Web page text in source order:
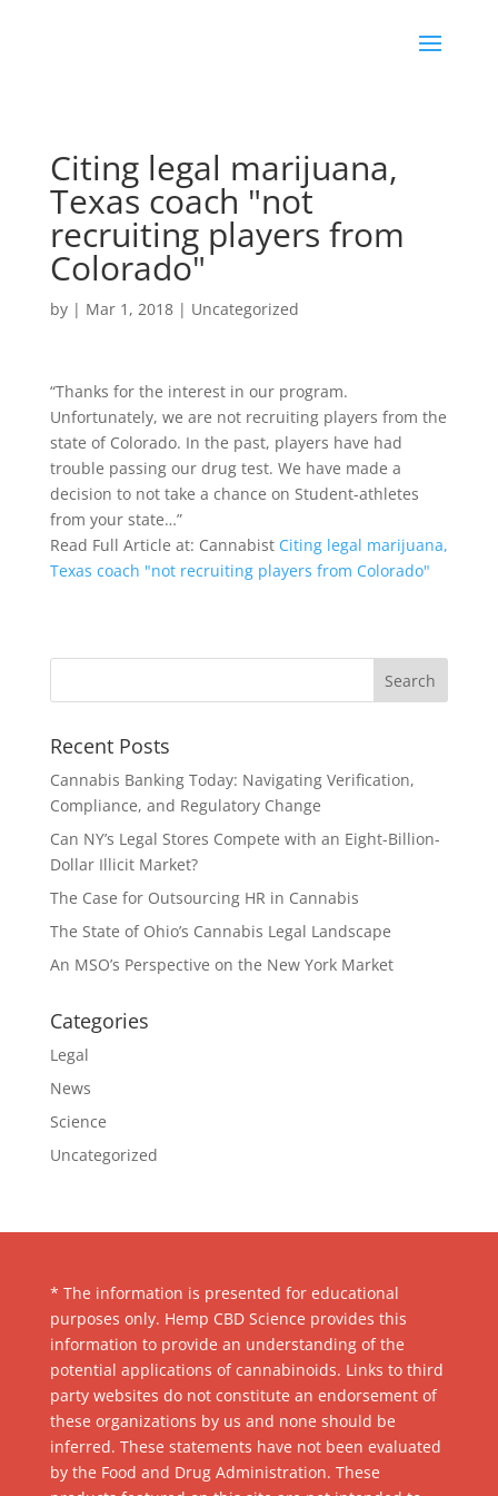
Citing legal marijuana,
Texas coach "not
recruiting players from
Colorado"
by | Mar 1, 2018| Uncategorized
“Thanks for the interest in our program.
Unfortunately, we are not recruiting players from the
state of Colorado. In the past, players have had
trouble passing our drug test. We have made a
decision to not take a chance on Student-athletes
from your state…”
Read Full Article at: Cannabist Citing legal marijuana,
Texas coach "not recruiting players from Colorado"
Recent Posts
Cannabis Banking Today: Navigating Verification,
Compliance, and Regulatory Change
Can NY’s Legal Stores Compete with an Eight-Billion-
Dollar Illicit Market?
The Case for Outsourcing HR in Cannabis
The State of Ohio’s Cannabis Legal Landscape
An MSO’s Perspective on the New York Market
Categories
Legal
News
Science
Uncategorized
* The information is presented for educational
purposes only. Hemp CBD Science provides this
information to provide an understanding of the
potential applications of cannabinoids. Links to third
party websites do not constitute an endorsement of
these organizations by us and none should be
inferred. These statements have not been evaluated
by the Food and Drug Administration. These